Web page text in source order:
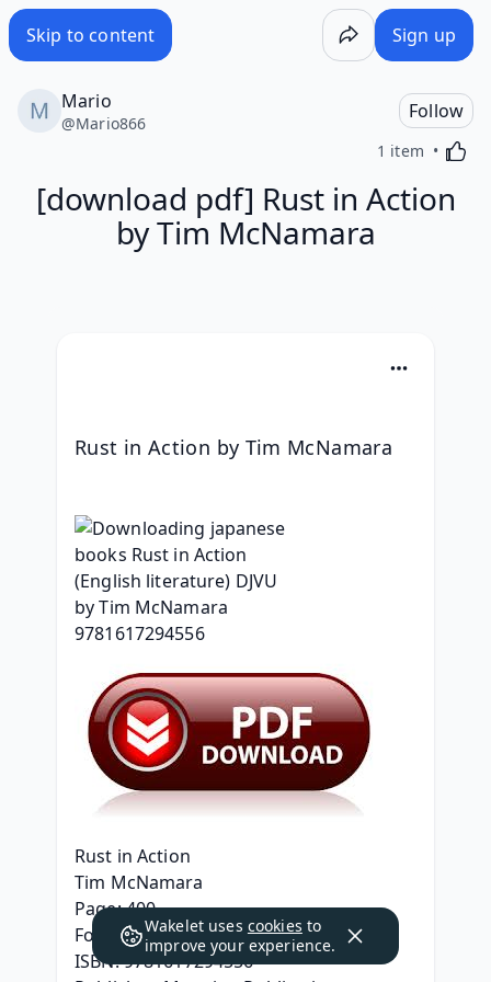
Skip to content Sign up
Mario
@Mario866
Follow
1 item
[download pdf] Rust in Action
by Tim McNamara
Rust in Action by Tim McNamara
Rust in Action
Tim McNamara
Page: 400
Format: pdf, ePub, mobi, fb2
ISBN: 9781617294556
Wakelet uses cookies to
improve your experience.